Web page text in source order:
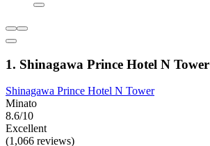
1. Shinagawa Prince Hotel N Tower
Shinagawa Prince Hotel N Tower
Minato
8.6/10
Excellent
(1,066 reviews)